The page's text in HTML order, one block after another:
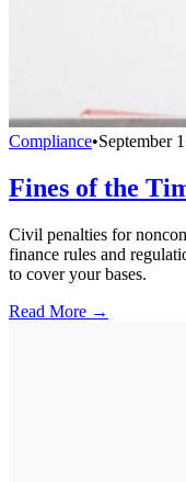
Compliance•September
Fines of the
Civil penalties for
finance rules and
to cover your bases.
Read More →